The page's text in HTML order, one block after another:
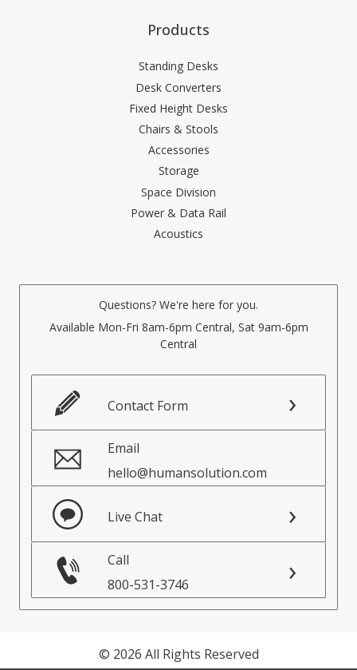
Products
Standing Desks
Desk Converters
Fixed Height Desks
Chairs & Stools
Accessories
Storage
Space Division
Power & Data Rail
Acoustics
Questions? We're here for you.
Available Mon-Fri 8am-6pm Central, Sat 9am-6pm
Central
Contact Form
Email
hello@humansolution.com
Live Chat
Call
800-531-3746
© 2026 All Rights Reserved